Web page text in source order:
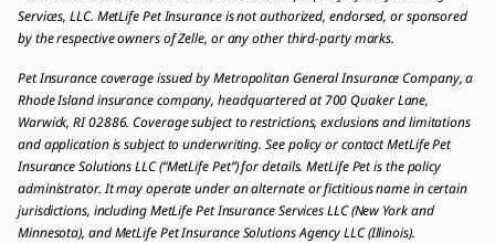
Services, LLC. MetLife Pet Insurance is not authorized, endorsed, or sponsored
by the respective owners of Zelle, or any other third-party marks.
Pet Insurance coverage issued by Metropolitan General Insurance Company, a
Rhode Island insurance company, headquartered at 700 Quaker Lane,
Warwick, RI 02886. Coverage subject to restrictions, exclusions and limitations
and application is subject to underwriting. See policy or contact MetLife Pet
Insurance Solutions LLC (“MetLife Pet”) for details. MetLife Pet is the policy
administrator. It may operate under an alternate or fictitious name in certain
jurisdictions, including MetLife Pet Insurance Services LLC (New York and
Minnesota), and MetLife Pet Insurance Solutions Agency LLC (Illinois).